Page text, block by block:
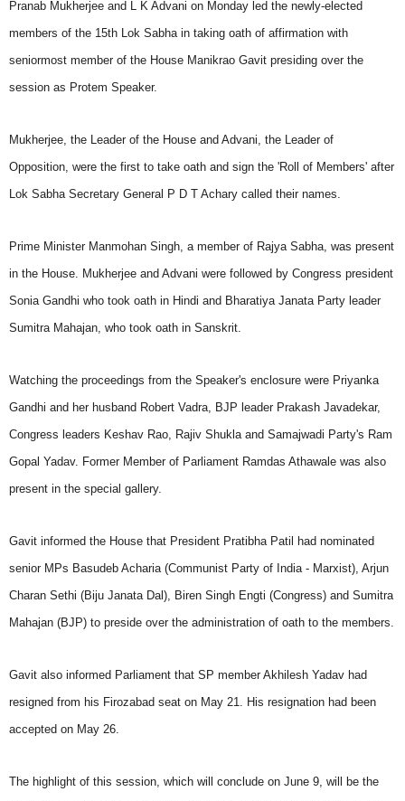
Pranab Mukherjee and L K Advani on Monday led the newly-elected
members of the 15th Lok Sabha in taking oath of affirmation with
seniormost member of the House Manikrao Gavit presiding over the
session as Protem Speaker.
Mukherjee, the Leader of the House and Advani, the Leader of
Opposition, were the first to take oath and sign the 'Roll of Members' after
Lok Sabha Secretary General P D T Achary called their names.
Prime Minister Manmohan Singh, a member of Rajya Sabha, was present
in the House. Mukherjee and Advani were followed by Congress president
Sonia Gandhi who took oath in Hindi and Bharatiya Janata Party leader
Sumitra Mahajan, who took oath in Sanskrit.
Watching the proceedings from the Speaker's enclosure were Priyanka
Gandhi and her husband Robert Vadra, BJP leader Prakash Javadekar,
Congress leaders Keshav Rao, Rajiv Shukla and Samajwadi Party's Ram
Gopal Yadav. Former Member of Parliament Ramdas Athawale was also
present in the special gallery.
Gavit informed the House that President Pratibha Patil had nominated
senior MPs Basudeb Acharia (Communist Party of India - Marxist), Arjun
Charan Sethi (Biju Janata Dal), Biren Singh Engti (Congress) and Sumitra
Mahajan (BJP) to preside over the administration of oath to the members.
Gavit also informed Parliament that SP member Akhilesh Yadav had
resigned from his Firozabad seat on May 21. His resignation had been
accepted on May 26.
The highlight of this session, which will conclude on June 9, will be the